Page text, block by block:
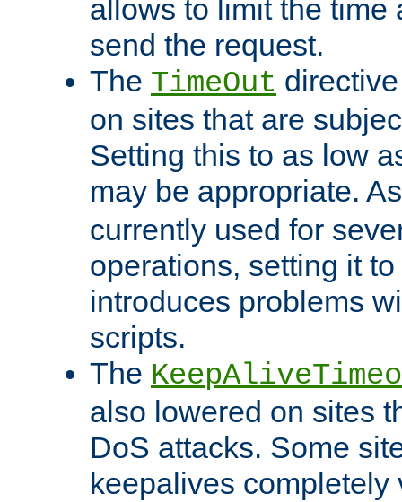
allows to limit the time
send the request.
The TimeOut
on sites that are
Setting this to as low
may be appropriate.
currently used for
operations, setting it
introduces problems
scripts.
The
also lowered on sites
DoS attacks. Some
keepalives